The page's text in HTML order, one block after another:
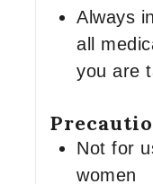
Always
all
you are
Not for
women